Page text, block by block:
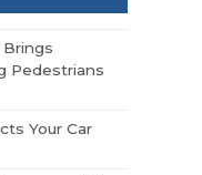
Pedestrians
Your Car